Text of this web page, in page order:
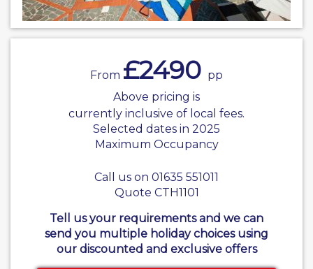
From £2490 pp
Above pricing is
currently inclusive of local fees.
Selected dates in 2025
Maximum Occupancy
Call us on 01635 551011
Quote CTH1101
Tell us your requirements and we can
send you multiple holiday choices using
our discounted and exclusive offers